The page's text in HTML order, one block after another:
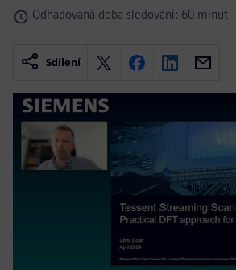
Odhadovaná doba sledování: 60 minut
Sdílení